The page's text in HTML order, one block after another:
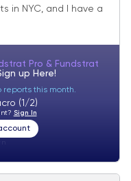
a new high for
in NYC, and I have a
Pro & Fundstrat
up Here!
reports this month.
(1/2)
Sign In